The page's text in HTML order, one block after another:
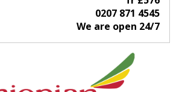
0207 871 4545
We are open 24/7